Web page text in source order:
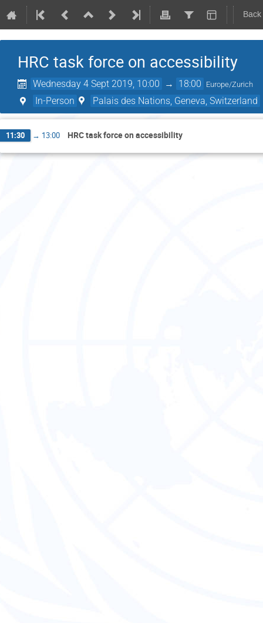
HRC task force on accessibility
Wednesday 4 Sept 2019, 10:00 → 18:00 Europe/Zurich
In-Person Palais des Nations, Geneva, Switzerland
11:30 → 13:00 HRC task force on accessibility